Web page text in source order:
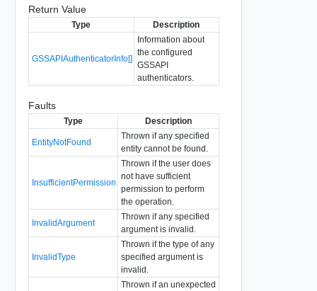
Return Value
Type Description
GSSAPIAuthenticatorInfo[]
Information about
the configured
GSSAPI
authenticators.
Faults
Type Description
EntityNotFound
Thrown if any specified
entity cannot be found.
InsufficientPermission
Thrown if the user does
not have sufficient
permission to perform
the operation.
InvalidArgument
Thrown if any specified
argument is invalid.
InvalidType
Thrown if the type of any
specified argument is
invalid.
Thrown if an unexpected